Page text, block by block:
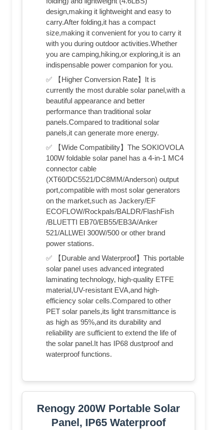
design,making it lightweight and easy to
carry.After folding,it has a compact
size,making it convenient for you to carry it
with you during outdoor activities.Whether
you are camping,hiking,or exploring,it is an
indispensable power companion for you.
✅ 【Higher Conversion Rate】It is
currently the most durable solar panel,with a
beautiful appearance and better
performance than traditional solar
panels.Compared to traditional solar
panels,it can generate more energy.
✅ 【Wide Compatibility】The SOKIOVOLA
100W foldable solar panel has a 4-in-1 MC4
connector cable
(XT60/DC5521/DC8MM/Anderson) output
port,compatible with most solar generators
on the market,such as Jackery/EF
ECOFLOW/Rockpals/BALDR/FlashFish
/BLUETTI EB70/EB55/EB3A/Anker
521/ALLWEI 300W/500 or other brand
power stations.
✅ 【Durable and Waterproof】This portable
solar panel uses advanced integrated
laminating technology, high-quality ETFE
material,UV-resistant EVA,and high-
efficiency solar cells.Compared to other
PET solar panels,its light transmittance is
as high as 95%,and its durability and
reliability are sufficient to extend the life of
the solar panel.It has IP68 dustproof and
waterproof functions.
Renogy 200W Portable Solar
Panel, IP65 Waterproof